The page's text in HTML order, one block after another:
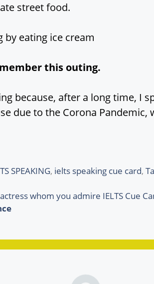
street food.
by eating ice cream
this outing.
because, after a long time, I
due to the Corona Pandemic,
SPEAKING, ielts speaking cue card,
whom you admire IELTS Cue